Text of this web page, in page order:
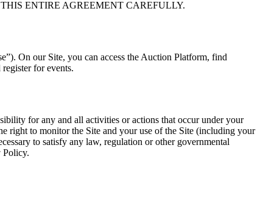
ENTIRE AGREEMENT CAREFULLY.
On our Site, you can access the Auction Platform, find
for events.
for any and all activities or actions that occur under your
right to monitor the Site and your use of the Site (including your
to satisfy any law, regulation or other governmental
Policy.